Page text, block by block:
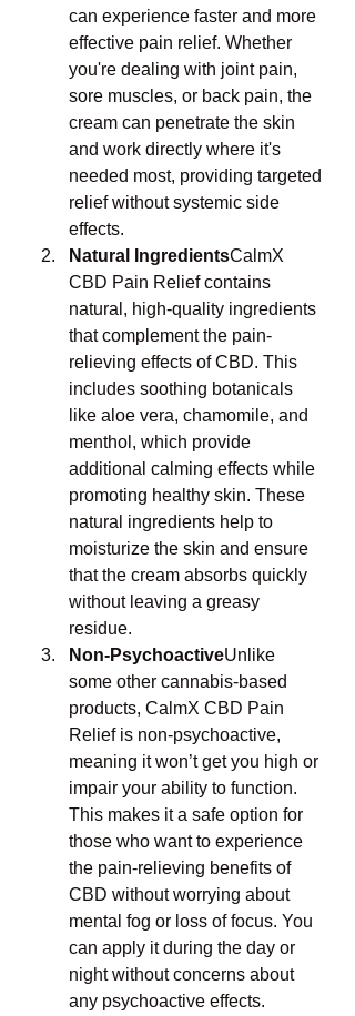
can experience faster and more
effective pain relief. Whether
you're dealing with joint pain,
sore muscles, or back pain, the
cream can penetrate the skin
and work directly where it's
needed most, providing targeted
relief without systemic side
effects.
Natural IngredientsCalmX
CBD Pain Relief contains
natural, high-quality ingredients
that complement the pain-
relieving effects of CBD. This
includes soothing botanicals
like aloe vera, chamomile, and
menthol, which provide
additional calming effects while
promoting healthy skin. These
natural ingredients help to
moisturize the skin and ensure
that the cream absorbs quickly
without leaving a greasy
residue.
Non-PsychoactiveUnlike
some other cannabis-based
products, CalmX CBD Pain
Relief is non-psychoactive,
meaning it won’t get you high or
impair your ability to function.
This makes it a safe option for
those who want to experience
the pain-relieving benefits of
CBD without worrying about
mental fog or loss of focus. You
can apply it during the day or
night without concerns about
any psychoactive effects.